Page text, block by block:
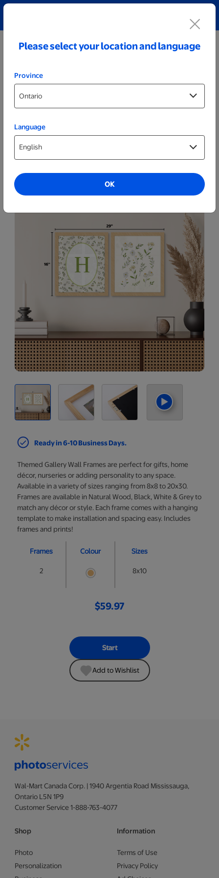
Themed Posters & Frames
Ready in 6-10 Business Days.
Themed Gallery Wall Frames are perfect for gifts, home
décor, nurseries or adding personality to any space.
Available in a variety of sizes ranging from 8x8 to 20x30.
Frames are available in Natural Wood, Black, White & Grey to
match any décor or style. Each frame comes with a hanging
template to make installation and spacing easy. Includes
frames and prints!
Frames Colour Sizes
2 8x10
$59.97
Start
Add to Wishlist
Wal-Mart Canada Corp. | 1940 Argentia Road Mississauga,
Ontario L5N 1P9
Customer Service 1-888-763-4077
Shop
Photo
Personalization
Information
Terms of Use
Privacy Policy
Please select your location and language
Province
Language
OK